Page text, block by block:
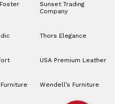
Sunset Trading
Company
Thors Elegance
USA Premium Leather
Wendell’s Furniture